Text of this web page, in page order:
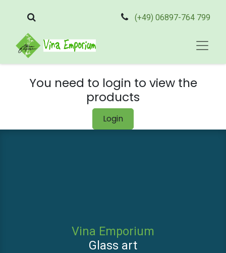
(+49) 06897-764 799
You need to login to view the
products
Login
Vina Emporium
Glass art